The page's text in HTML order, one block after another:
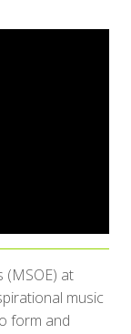
(MSOE) at
music
form and